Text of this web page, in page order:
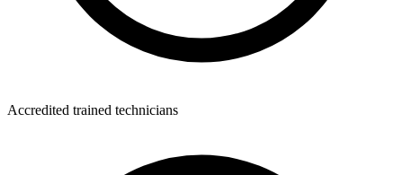
Accredited trained technicians